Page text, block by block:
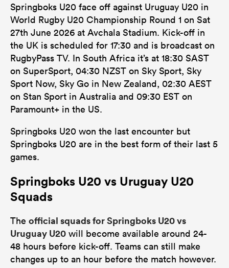
Springboks U20 face off against Uruguay U20 in
World Rugby U20 Championship Round 1 on Sat
27th June 2026 at Avchala Stadium. Kick-off in
the UK is scheduled for 17:30 and is broadcast on
RugbyPass TV. In South Africa it’s at 18:30 SAST
on SuperSport, 04:30 NZST on Sky Sport, Sky
Sport Now, Sky Go in New Zealand, 02:30 AEST
on Stan Sport in Australia and 09:30 EST on
Paramount+ in the US.
Springboks U20 won the last encounter but
Springboks U20 are in the best form of their last 5
games.
Springboks U20 vs Uruguay U20
Squads
The official squads for Springboks U20 vs
Uruguay U20 will become available around 24-
48 hours before kick-off. Teams can still make
changes up to an hour before the match however.